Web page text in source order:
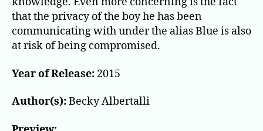
that the privacy of the boy he has been
communicating with under the alias Blue is also
at risk of being compromised.
Year of Release: 2015
Author(s):Becky Albertalli